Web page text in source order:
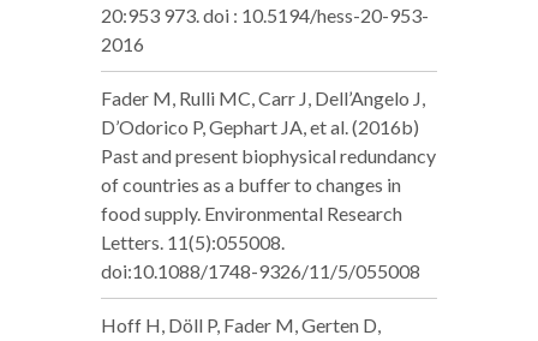
20:953 973. doi : 10.5194/hess-20-953-
2016
Fader M, Rulli MC, Carr J, Dell’Angelo J,
D’Odorico P, Gephart JA, et al. (2016b)
Past and present biophysical redundancy
of countries as a buffer to changes in
food supply. Environmental Research
Letters. 11(5):055008.
doi:10.1088/1748-9326/11/5/055008
Hoff H, Döll P, Fader M, Gerten D,